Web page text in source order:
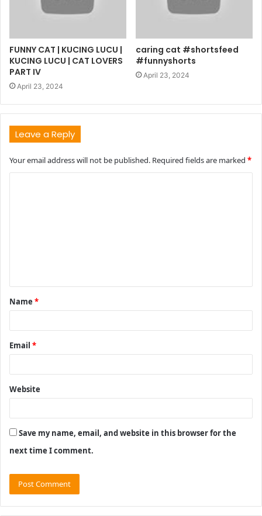
FUNNY CAT | KUCING LUCU |
KUCING LUCU | CAT LOVERS
PART IV
April 23, 2024
caring cat #shortsfeed
#funnyshorts
April 23, 2024
Leave a Reply
Your email address will not be published. Required fields are marked *
t
*
Name *
Email *
Website
Save my name, email, and website in this browser for the
next time I comment.